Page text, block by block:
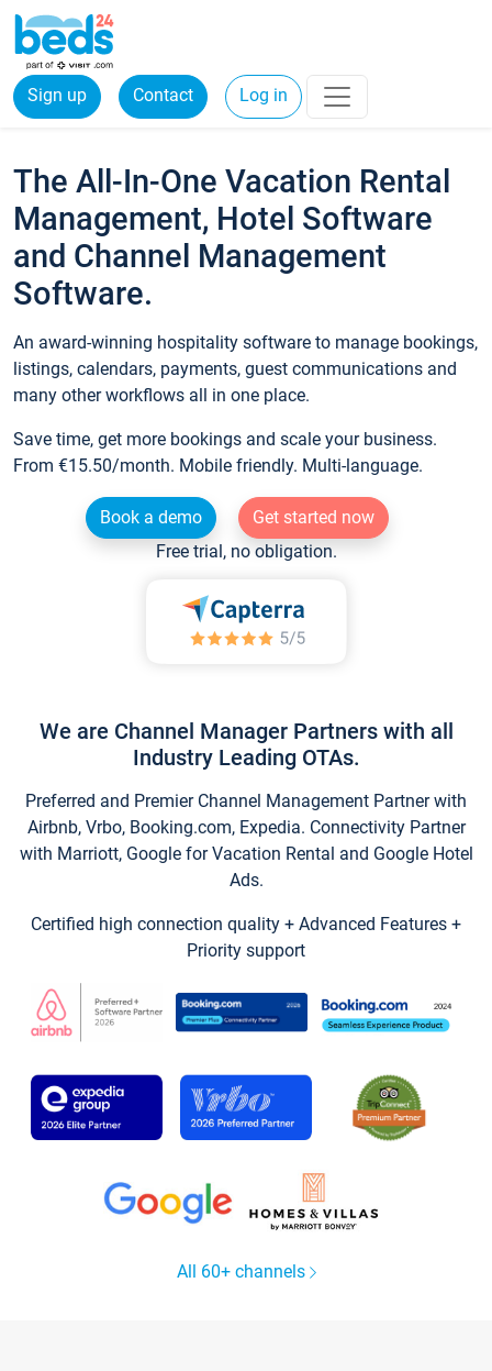
Sign up Contact Log in
The All-In-One Vacation Rental
Management, Hotel Software
and Channel Management
Software.
An award-winning hospitality software to manage bookings,
listings, calendars, payments, guest communications and
many other workflows all in one place.
Save time, get more bookings and scale your business.
From €15.50/month. Mobile friendly. Multi-language.
Book a demo
Get started now
Free trial, no obligation.
We are Channel Manager Partners with all
Industry Leading OTAs.
Preferred and Premier Channel Management Partner with
Airbnb, Vrbo, Booking.com, Expedia. Connectivity Partner
with Marriott, Google for Vacation Rental and Google Hotel
Ads.
Certified high connection quality + Advanced Features +
Priority support
All 60+ channels